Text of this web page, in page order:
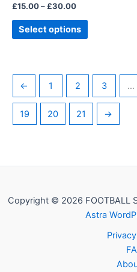
£15.00– £30.00
Select options
page
← 1 2 3 …
19 20 21 →
Copyright © 2026 FOOTBALL
Astra